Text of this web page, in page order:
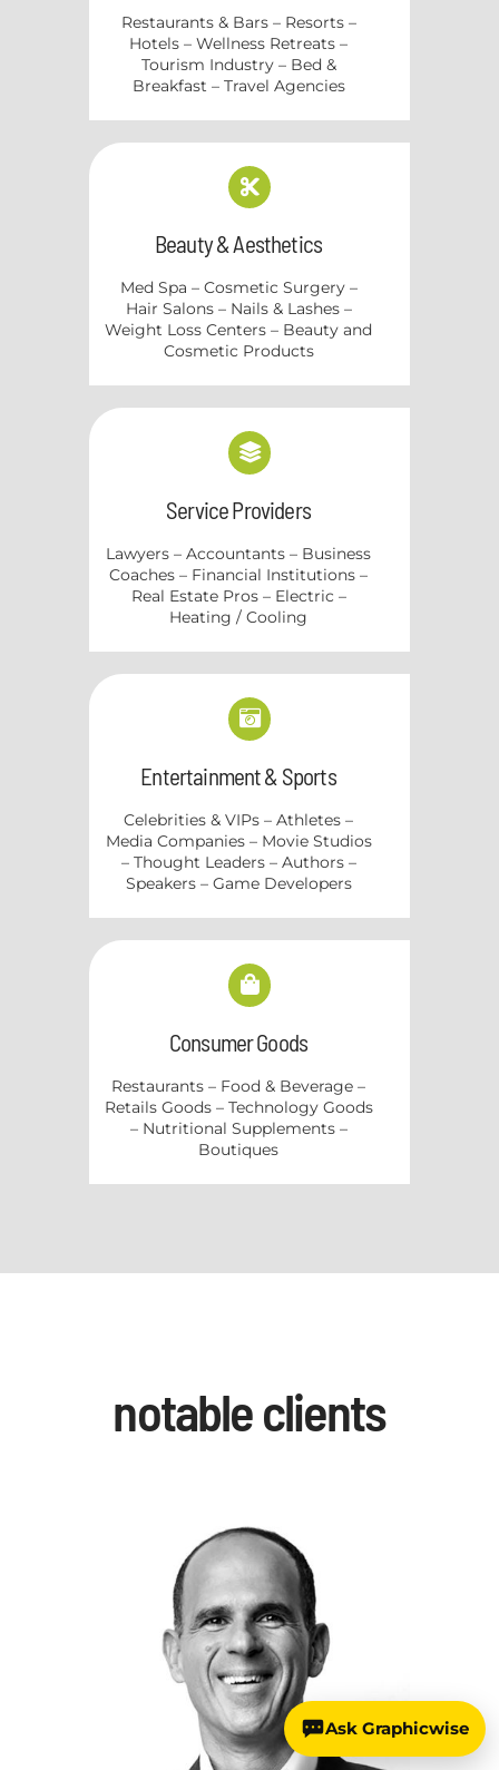
Restaurants & Bars – Resorts –
Hotels – Wellness Retreats –
Tourism Industry – Bed &
Breakfast – Travel Agencies
Beauty & Aesthetics
Med Spa – Cosmetic Surgery –
Hair Salons – Nails & Lashes –
Weight Loss Centers – Beauty and
Cosmetic Products
Service Providers
Lawyers – Accountants – Business
Coaches – Financial Institutions –
Real Estate Pros – Electric –
Heating / Cooling
Entertainment & Sports
Celebrities & VIPs – Athletes –
Media Companies – Movie Studios
– Thought Leaders – Authors –
Speakers – Game Developers
Consumer Goods
Restaurants – Food & Beverage –
Retails Goods – Technology Goods
– Nutritional Supplements –
Boutiques
notable clients
Ask Graphicwise